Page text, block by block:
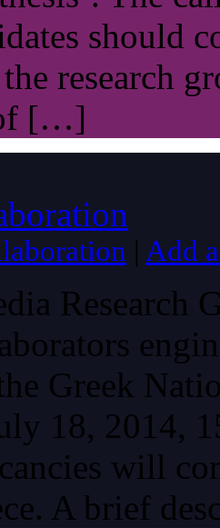
should
research
[…]
| Add
Research
Greek
18, 2014,
will
A brief